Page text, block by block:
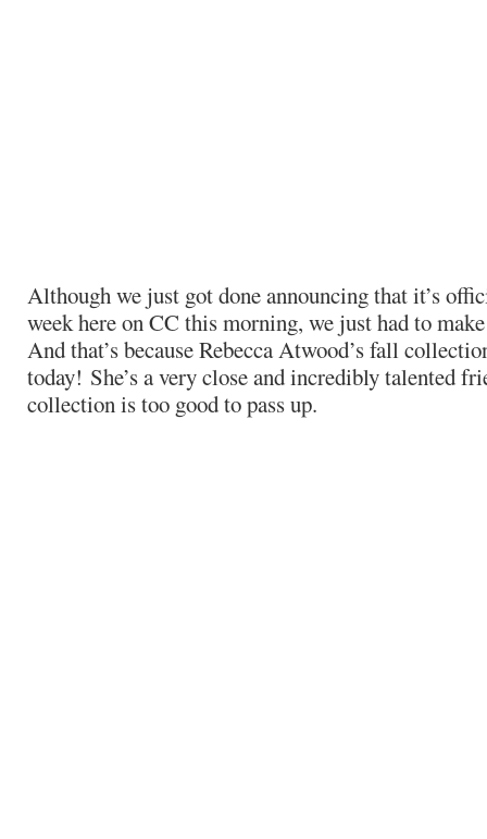
Although we just got done announcing that it’s
week here on CC this morning, we just had to
And that’s because Rebecca Atwood’s fall
today! She’s a very close and incredibly talented
collection is too good to pass up.